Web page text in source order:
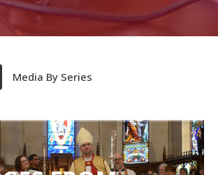
Media By Series